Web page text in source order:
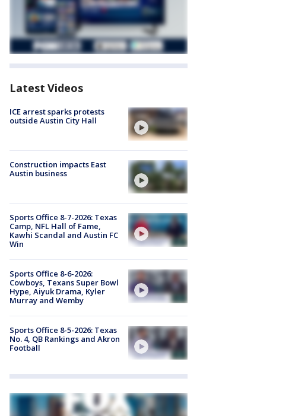
Latest Videos
ICE arrest sparks protests
outside Austin City Hall
Construction impacts East
Austin business
Sports Office 8-7-2026: Texas
Camp, NFL Hall of Fame,
Kawhi Scandal and Austin FC
Win
Sports Office 8-6-2026:
Cowboys, Texans Super Bowl
Hype, Aiyuk Drama, Kyler
Murray and Wemby
Sports Office 8-5-2026: Texas
No. 4, QB Rankings and Akron
Football